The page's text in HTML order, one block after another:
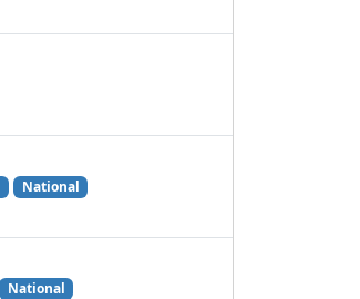
National
National